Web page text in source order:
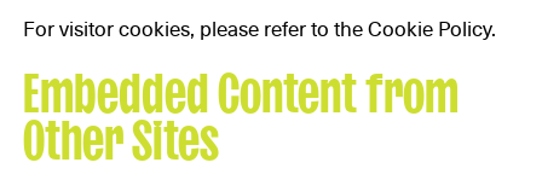
For visitor cookies, please refer to the Cookie Policy.
Embedded Content from
Other Sites